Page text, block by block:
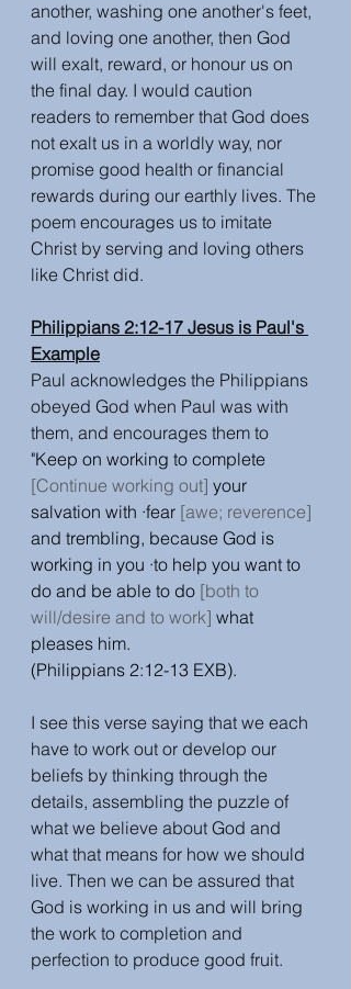
another, washing one another's feet,
and loving one another, then God
will exalt, reward, or honour us on
the final day. I would caution
readers to remember that God does
not exalt us in a worldly way, nor
promise good health or financial
rewards during our earthly lives. The
poem encourages us to imitate
Christ by serving and loving others
like Christ did.
Philippians 2:12-17 Jesus is Paul's
Example
Paul acknowledges the Philippians
obeyed God when Paul was with
them, and encourages them to
"Keep on working to complete
[Continue working out] your
salvation with ·fear [awe; reverence]
and trembling, because God is
working in you ·to help you want to
do and be able to do [both to
will/desire and to work] what
pleases him.
(Philippians 2:12-13 EXB).
I see this verse saying that we each
have to work out or develop our
beliefs by thinking through the
details, assembling the puzzle of
what we believe about God and
what that means for how we should
live. Then we can be assured that
God is working in us and will bring
the work to completion and
perfection to produce good fruit.